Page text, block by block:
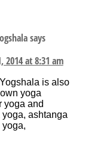
says
2014 at 8:31 am
is also
yoga
yoga and
ashtanga